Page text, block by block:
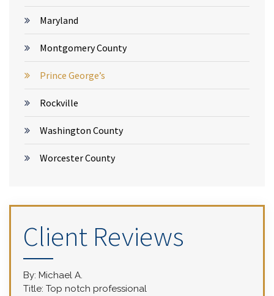
Maryland
Montgomery County
Prince George’s
Rockville
Washington County
Worcester County
Client Reviews
By: Michael A.
Title: Top notch professional